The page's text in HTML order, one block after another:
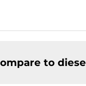
to diese